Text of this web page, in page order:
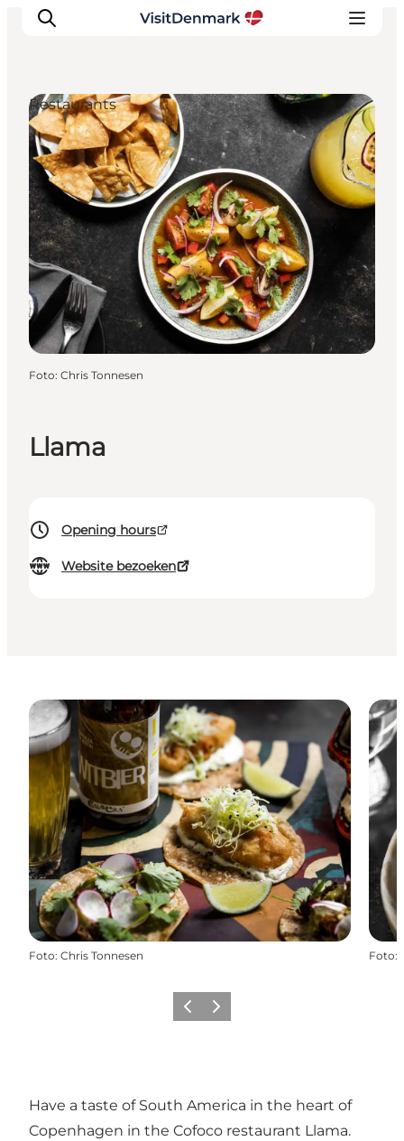
Inspiratie
Bestemmingen
Wat te doen
Accommodaties
Plan je reis
Llama
Opening hours
Website bezoeken
Restaurants
Foto: Chris Tonnesen
Foto: Chris Tonnesen Foto:
Vorige Volgende
Have a taste of South America in the heart of
Copenhagen in the Cofoco restaurant Llama.